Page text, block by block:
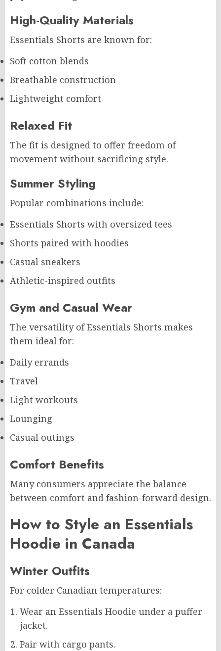
High-Quality Materials
Essentials Shorts are known for:
Soft cotton blends
Breathable construction
Lightweight comfort
Relaxed Fit
The fit is designed to offer freedom of
movement without sacrificing style.
Summer Styling
Popular combinations include:
Essentials Shorts with oversized tees
Shorts paired with hoodies
Casual sneakers
Athletic-inspired outfits
Gym and Casual Wear
The versatility of Essentials Shorts makes
them ideal for:
Daily errands
Travel
Light workouts
Lounging
Casual outings
Comfort Benefits
Many consumers appreciate the balance
between comfort and fashion-forward design.
How to Style an Essentials
Hoodie in Canada
Winter Outfits
For colder Canadian temperatures:
Wear an Essentials Hoodie under a puffer
jacket.
Pair with cargo pants.